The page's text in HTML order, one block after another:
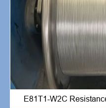
E81T1-W2C